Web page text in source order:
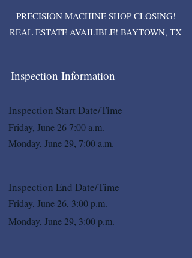
PRECISION MACHINE SHOP CLOSING!
REAL ESTATE AVAILIBLE! BAYTOWN, TX
Inspection Information
Inspection Start Date/Time
Friday, June 26 7:00 a.m.
Monday, June 29, 7:00 a.m.
Inspection End Date/Time
Friday, June 26, 3:00 p.m.
Monday, June 29, 3:00 p.m.